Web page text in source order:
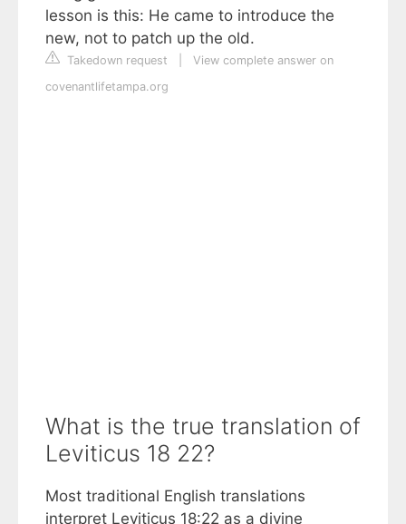
lesson is this: He came to introduce the
new, not to patch up the old.
Takedown request
View complete answer on
covenantlifetampa.org
What is the true translation of
Leviticus 18 22?
Most traditional English translations
interpret Leviticus 18:22 as a divine